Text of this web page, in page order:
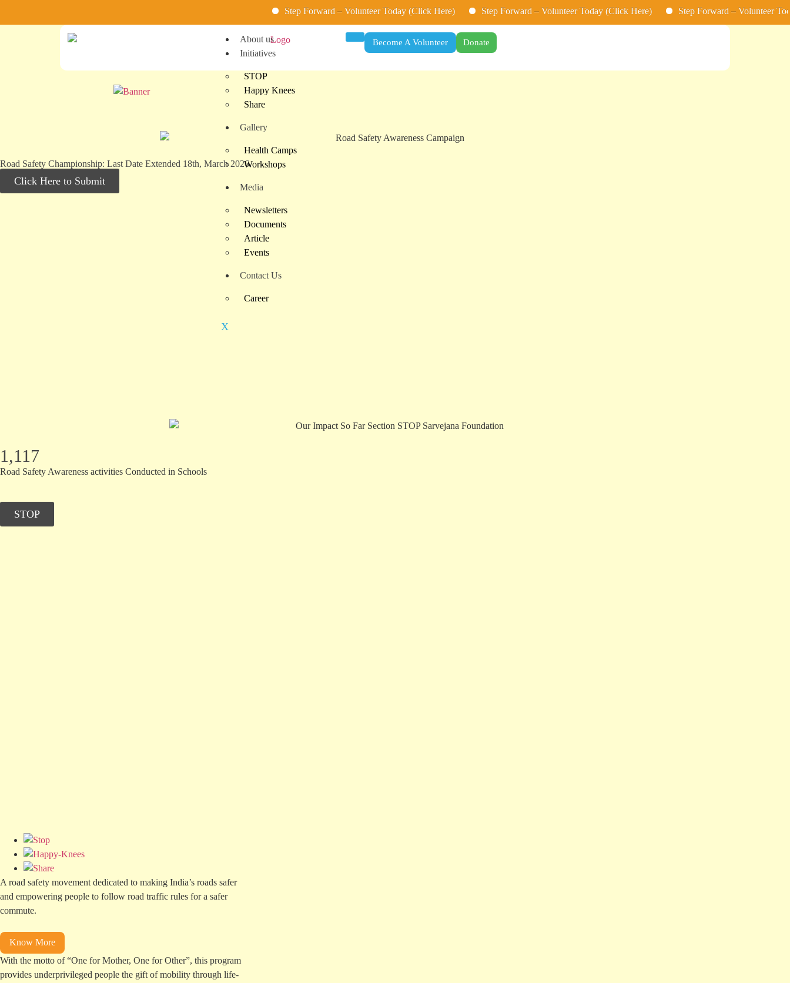
Step Forward – Volunteer Today (Click Here) Step Forward – Volunteer Today (Click Here) Step Forward – Volunteer Today
About us
Initiatives
STOP
Happy Knees
Share
Gallery
Health Camps
Workshops
Media
Newsletters
Documents
Article
Events
Contact Us
Career
X
Become A Volunteer Donate
Road Safety Championship: Last Date Extended 18th, March 2026.
Click Here to Submit
1,117
Road Safety Awareness activities Conducted in Schools
STOP
A road safety movement dedicated to making India’s roads safer
and empowering people to follow road traffic rules for a safer
commute.
Know More
With the motto of “One for Mother, One for Other”, this program
provides underprivileged people the gift of mobility through life-